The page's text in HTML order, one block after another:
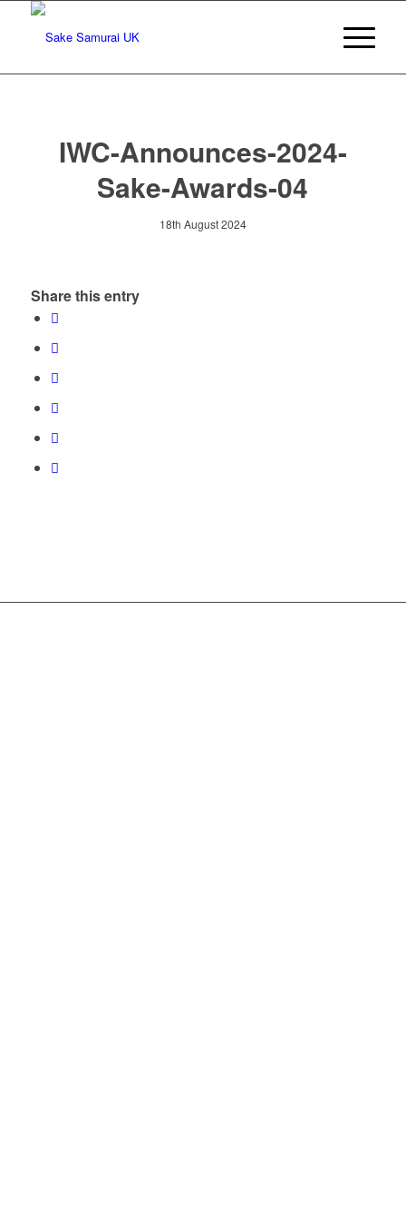
IWC-Announces-2024-
Sake-Awards-04
18th August 2024
Share this entry